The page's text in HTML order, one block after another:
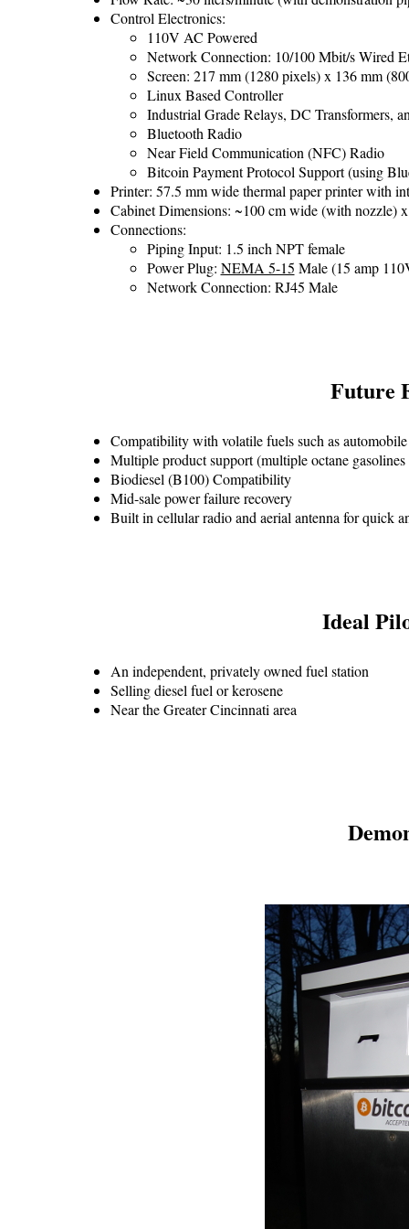
Control Electronics:
110V AC Powered
Network Connection: 10/100 Mbit/s Wired
Screen: 217 mm (1280 pixels) x 136 mm
Linux Based Controller
Industrial Grade Relays, DC Transformers,
Bluetooth Radio
Near Field Communication (NFC) Radio
Bitcoin Payment Protocol Support (using
Printer: 57.5 mm wide thermal paper printer with
Cabinet Dimensions: ~100 cm wide (with nozzle)
Connections:
Piping Input: 1.5 inch NPT female
Power Plug: NEMA 5-15 Male (15 amp
Network Connection: RJ45 Male
Future
Compatibility with volatile fuels such as
Multiple product support (multiple octane
Biodiesel (B100) Compatibility
Mid-sale power failure recovery
Built in cellular radio and aerial antenna for quick
Ideal
An independent, privately owned fuel station
Selling diesel fuel or kerosene
Near the Greater Cincinnati area